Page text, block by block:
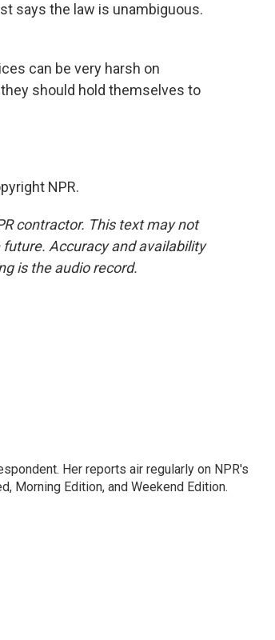
says the law is unambiguous.
can be very harsh on
should hold themselves to
NPR.
contractor. This text may not
Accuracy and availability
is the audio record.
Her reports air regularly on NPR's
Morning Edition, and Weekend Edition.